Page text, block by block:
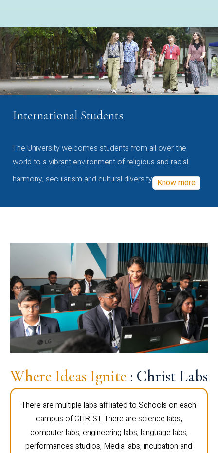
International Students
The University welcomes students from all over the
world to a vibrant environment of religious and racial
harmony, secularism and cultural diversity Know more
Where Ideas Ignite : Christ Labs
There are multiple labs affiliated to Schools on each
campus of CHRIST. There are science labs,
computer labs, engineering labs, language labs,
performances studios, Media labs, incubation and